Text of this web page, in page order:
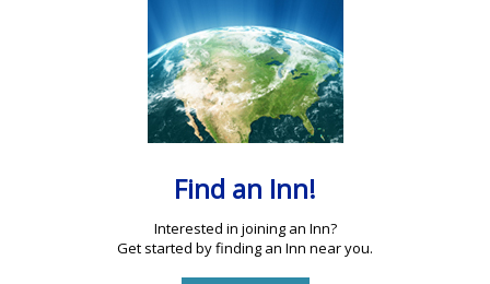
Find an Inn!
Interested in joining an Inn?
Get started by finding an Inn near you.